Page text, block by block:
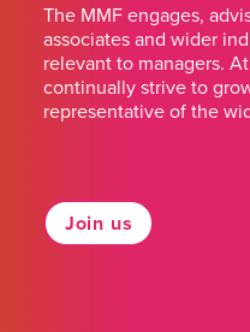
The MMF engages,
associates and wider
relevant to managers.
continually strive to
representative of the
Join us